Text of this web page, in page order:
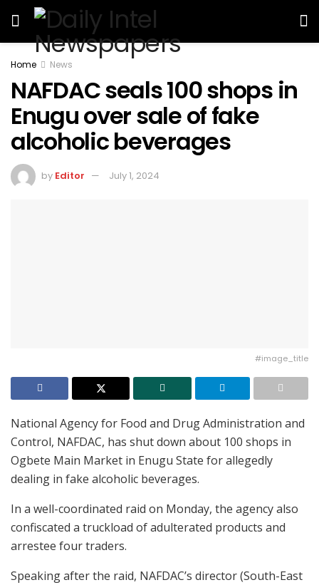
Home News
NAFDAC seals 100 shops in
Enugu over sale of fake
alcoholic beverages
by Editor July 1, 2024
#image_title
National Agency for Food and Drug Administration and
Control, NAFDAC, has shut down about 100 shops in
Ogbete Main Market in Enugu State for allegedly
dealing in fake alcoholic beverages.
In a well-coordinated raid on Monday, the agency also
confiscated a truckload of adulterated products and
arrestee four traders.
Speaking after the raid, NAFDAC’s director (South-East